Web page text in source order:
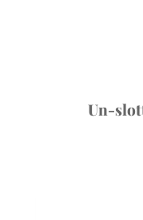
Un-